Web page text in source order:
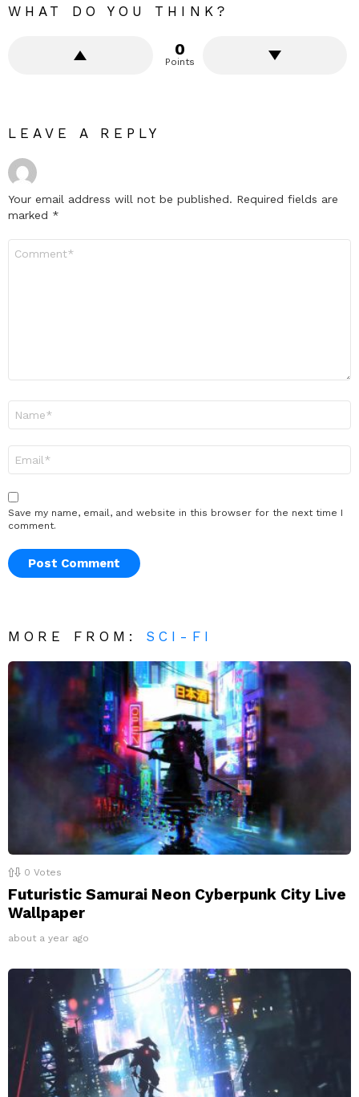
WHAT DO YOU THINK?
0
Points
LEAVE A REPLY
Your email address will not be published. Required fields are
marked *
Save my name, email, and website in this browser for the next time I
comment.
MORE FROM: SCI-FI
0 Votes
Futuristic Samurai Neon Cyberpunk City Live
Wallpaper
about a year ago